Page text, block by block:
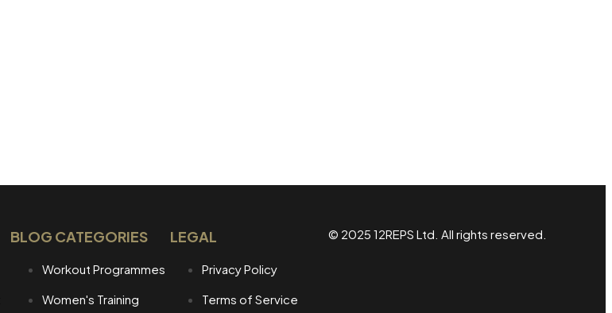
BLOG CATEGORIES
Workout Programmes
Women's Training
LEGAL
Privacy Policy
Terms of Service
© 2025 12REPS Ltd. All rights reserved.